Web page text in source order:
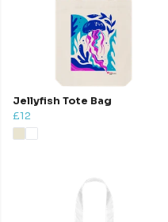
Jellyfish Tote Bag
£12